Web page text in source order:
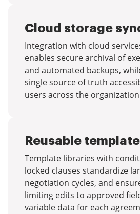
Cloud storage
Integration with cloud
enables secure archival of
and automated backups,
single source of truth
users across the
Reusable
Template libraries with
locked clauses standardize
negotiation cycles, and
limiting edits to approved
variable data for each